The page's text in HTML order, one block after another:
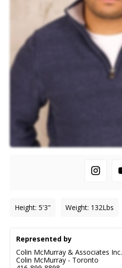
Height: 5'3" Weight: 132Lbs
Represented by
Colin McMurray & Associates Inc.
Colin McMurray - Toronto